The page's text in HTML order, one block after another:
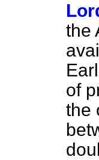
the
of
the